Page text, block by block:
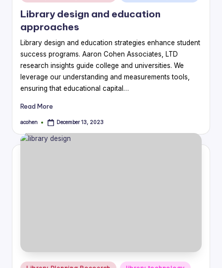
in
Library design and education
approaches
Library design and education strategies enhance student
success programs. Aaron Cohen Associates, LTD
research insights guide college and universities. We
leverage our understanding and measurements tools,
ensuring that educational capital…
Read More
Posted
acohen December 13, 2023
Posted